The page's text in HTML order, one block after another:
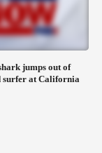
jumps out of
surfer at California